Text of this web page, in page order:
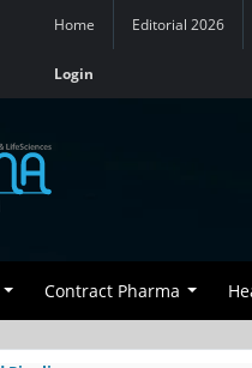
Home Editorial 2026
Login
Contract Pharma